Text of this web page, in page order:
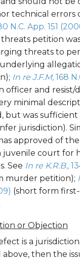
technical errors
N.C. App. 151
petition
threats to
In re J.F.M, 168
officer and
minimal
but was
jurisdiction).
approved of the
juvenile court for
See In re K.R.B.,
murder petition);
(short form
or Objection
is a
then the